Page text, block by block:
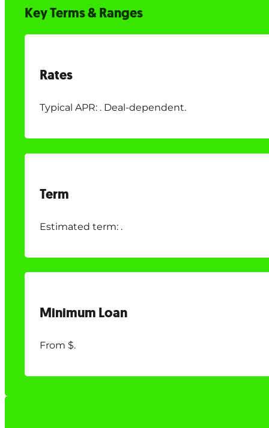
Key Terms & Ranges
Rates
Typical APR: . Deal-dependent.
Term
Estimated term: .
Minimum Loan
From $.